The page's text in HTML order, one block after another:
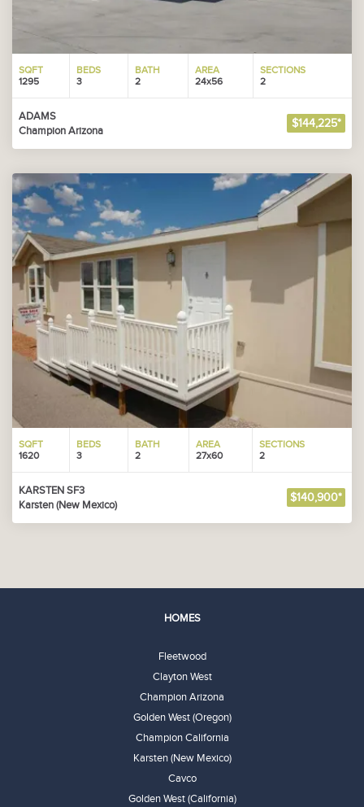
SQFT
1295
BEDS
3
BATH
2
AREA
24x56
SECTIONS
2
ADAMS
Champion Arizona
$144,225*
SQFT
1620
BEDS
3
BATH
2
AREA
27x60
SECTIONS
2
KARSTEN SF3
Karsten (New Mexico)
$140,900*
HOMES
Fleetwood
Clayton West
Champion Arizona
Golden West (Oregon)
Champion California
Karsten (New Mexico)
Cavco
Golden West (California)